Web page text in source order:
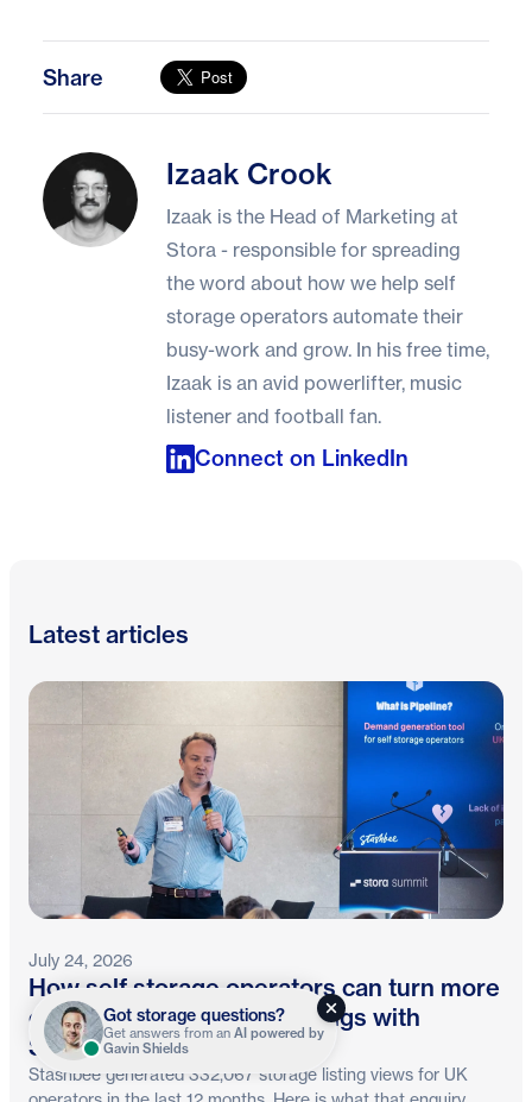
Share
Izaak Crook Izaak Crook
Izaak is the Head of Marketing at
Stora - responsible for spreading
the word about how we help self
storage operators automate their
busy-work and grow. In his free time,
Izaak is an avid powerlifter, music
listener and football fan.
Connect on LinkedIn
Latest articles
July 24, 2026
How self storage operators can turn more
online enquiries into bookings with
Stashbee and Stora
Stashbee generated 332,067 storage listing views for UK
Got storage questions?
Get answers from an AI powered by
Gavin Shields